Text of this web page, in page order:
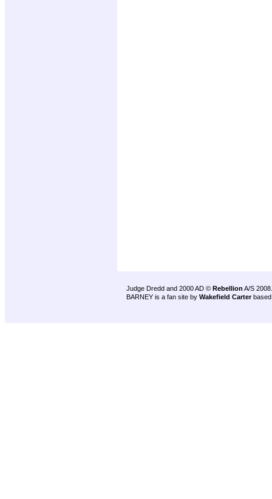
Judge Dredd and 2000 AD © Rebellion A/S 2008.
BARNEY is a fan site by Wakefield Carter